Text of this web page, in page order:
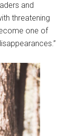
and
threatening
one of